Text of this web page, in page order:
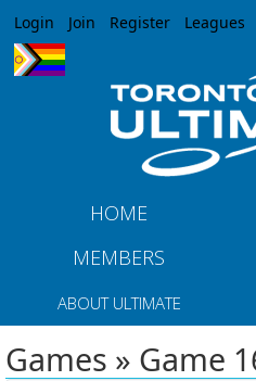
Jump to
Login Join Register Leagues
HOME
MEMBERS
ABOUT ULTIMATE
Games » Game